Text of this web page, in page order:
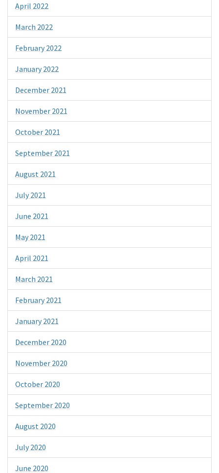
April 2022
March 2022
February 2022
January 2022
December 2021
November 2021
October 2021
September 2021
August 2021
July 2021
June 2021
May 2021
April 2021
March 2021
February 2021
January 2021
December 2020
November 2020
October 2020
September 2020
August 2020
July 2020
June 2020